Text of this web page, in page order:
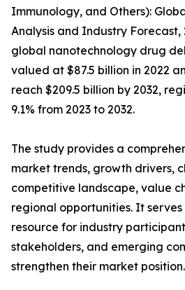
Immunology, and Others):
Analysis and Industry Forecast,
global nanotechnology drug
valued at $87.5 billion in 2022
reach $209.5 billion by 2032,
9.1% from 2023 to 2032.
The study provides a
market trends, growth drivers,
competitive landscape, value
regional opportunities. It
resource for industry
stakeholders, and emerging
strengthen their market position.